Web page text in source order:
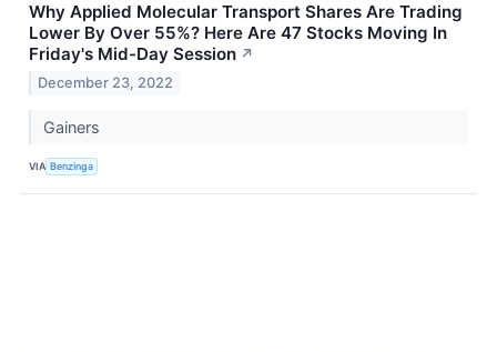
Why Applied Molecular Transport Shares Are Trading
Lower By Over 55%? Here Are 47 Stocks Moving In
Friday's Mid-Day Session ↗
December 23, 2022
Gainers
VIA Benzinga